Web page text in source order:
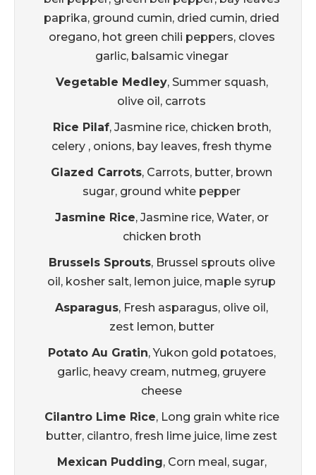
paprika, ground cumin, dried cumin, dried
oregano, hot green chili peppers, cloves
garlic, balsamic vinegar
Vegetable Medley, Summer squash,
olive oil, carrots
Rice Pilaf, Jasmine rice, chicken broth,
celery , onions, bay leaves, fresh thyme
Glazed Carrots, Carrots, butter, brown
sugar, ground white pepper
Jasmine Rice, Jasmine rice, Water, or
chicken broth
Brussels Sprouts, Brussel sprouts olive
oil, kosher salt, lemon juice, maple syrup
Asparagus, Fresh asparagus, olive oil,
zest lemon, butter
Potato Au Gratin, Yukon gold potatoes,
garlic, heavy cream, nutmeg, gruyere
cheese
Cilantro Lime Rice, Long grain white rice
butter, cilantro, fresh lime juice, lime zest
Mexican Pudding, Corn meal, sugar,